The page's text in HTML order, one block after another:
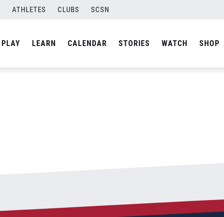
ATHLETES CLUBS SCSN
PLAY LEARN CALENDAR STORIES WATCH SHOP